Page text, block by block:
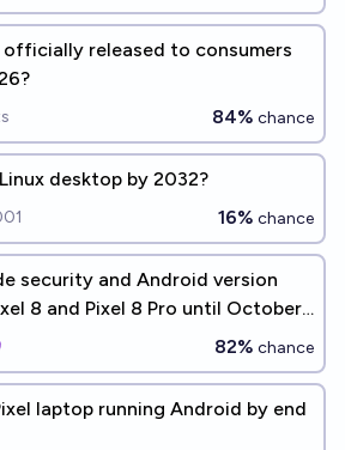
officially released to consumers
84% chance
desktop by 2032?
16% chance
security and Android version
8 and Pixel 8 Pro until October
82% chance
laptop running Android by end